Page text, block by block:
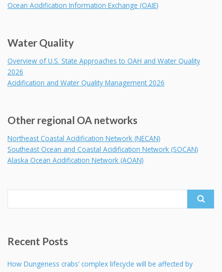
Ocean Acidification Information Exchange (OAIE)
Water Quality
Overview of U.S. State Approaches to OAH and Water Quality
2026
Acidification and Water Quality Management 2026
Other regional OA networks
Northeast Coastal Acidification Network (NECAN)
Southeast Ocean and Coastal Acidification Network (SOCAN)
Alaska Ocean Acidification Network (AOAN)
Recent Posts
How Dungeness crabs’ complex lifecycle will be affected by